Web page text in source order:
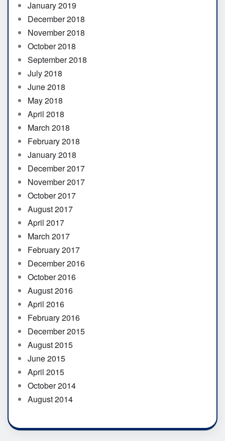
January 2019
December 2018
November 2018
October 2018
September 2018
July 2018
June 2018
May 2018
April 2018
March 2018
February 2018
January 2018
December 2017
November 2017
October 2017
August 2017
April 2017
March 2017
February 2017
December 2016
October 2016
August 2016
April 2016
February 2016
December 2015
August 2015
June 2015
April 2015
October 2014
August 2014